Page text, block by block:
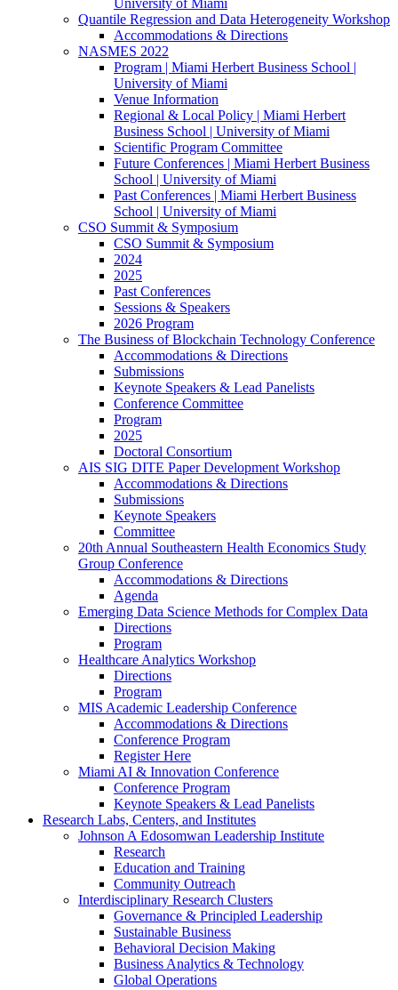
Quantile Regression and Data Heterogeneity Workshop
Accommodations & Directions
NASMES 2022
Program | Miami Herbert Business School |
University of Miami
Venue Information
Regional & Local Policy | Miami Herbert
Business School | University of Miami
Scientific Program Committee
Future Conferences | Miami Herbert Business
School | University of Miami
Past Conferences | Miami Herbert Business
School | University of Miami
CSO Summit & Symposium
CSO Summit & Symposium
2024
2025
Past Conferences
Sessions & Speakers
2026 Program
The Business of Blockchain Technology Conference
Accommodations & Directions
Submissions
Keynote Speakers & Lead Panelists
Conference Committee
Program
2025
Doctoral Consortium
AIS SIG DITE Paper Development Workshop
Accommodations & Directions
Submissions
Keynote Speakers
Committee
20th Annual Southeastern Health Economics Study
Group Conference
Accommodations & Directions
Agenda
Emerging Data Science Methods for Complex Data
Directions
Program
Healthcare Analytics Workshop
Directions
Program
MIS Academic Leadership Conference
Accommodations & Directions
Conference Program
Register Here
Miami AI & Innovation Conference
Conference Program
Keynote Speakers & Lead Panelists
Research Labs, Centers, and Institutes
Johnson A Edosomwan Leadership Institute
Research
Education and Training
Community Outreach
Interdisciplinary Research Clusters
Governance & Principled Leadership
Sustainable Business
Behavioral Decision Making
Business Analytics & Technology
Global Operations